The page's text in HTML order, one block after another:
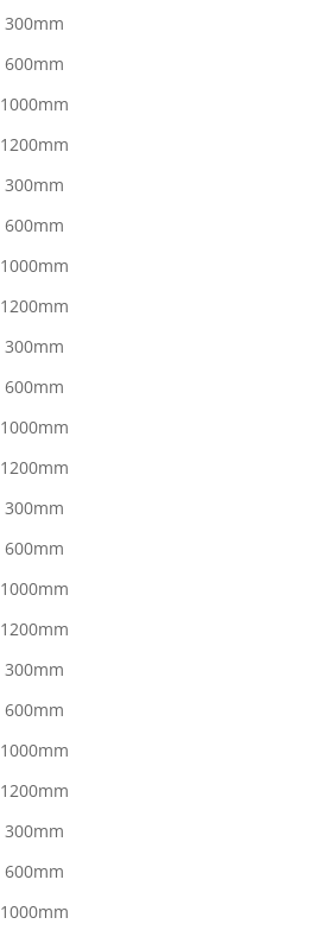
300mm
600mm
1000mm
1200mm
300mm
600mm
1000mm
1200mm
300mm
600mm
1000mm
1200mm
300mm
600mm
1000mm
1200mm
300mm
600mm
1000mm
1200mm
300mm
600mm
1000mm